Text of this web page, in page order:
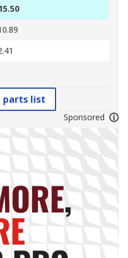
parts list
Sponsored